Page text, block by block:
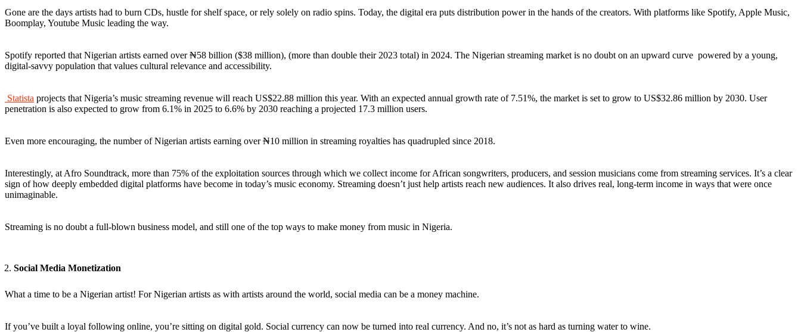
Gone are the days artists had to burn CDs, hustle for shelf space, or rely solely on radio spins. Today, the digital era puts distribution power in the hands of the creators. With platforms like Spotify, Apple Music,
Boomplay, Youtube Music leading the way.
Spotify reported that Nigerian artists earned over ₦58 billion ($38 million), (more than double their 2023 total) in 2024. The Nigerian streaming market is no doubt on an upward curve powered by a young,
digital-savvy population that values cultural relevance and accessibility.
Statista projects that Nigeria’s music streaming revenue will reach US$22.88 million this year. With an expected annual growth rate of 7.51%, the market is set to grow to US$32.86 million by 2030. User
penetration is also expected to grow from 6.1% in 2025 to 6.6% by 2030 reaching a projected 17.3 million users.
Even more encouraging, the number of Nigerian artists earning over ₦10 million in streaming royalties has quadrupled since 2018.
Interestingly, at Afro Soundtrack, more than 75% of the exploitation sources through which we collect income for African songwriters, producers, and session musicians come from streaming services. It’s a clear
sign of how deeply embedded digital platforms have become in today’s music economy. Streaming doesn’t just help artists reach new audiences. It also drives real, long-term income in ways that were once
unimaginable.
Streaming is no doubt a full-blown business model, and still one of the top ways to make money from music in Nigeria.
Social Media Monetization
What a time to be a Nigerian artist! For Nigerian artists as with artists around the world, social media can be a money machine.
If you’ve built a loyal following online, you’re sitting on digital gold. Social currency can now be turned into real currency. And no, it’s not as hard as turning water to wine.